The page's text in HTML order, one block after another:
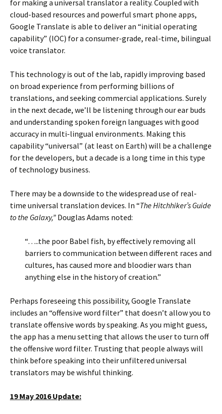
for making a universal translator a reality. Coupled with
cloud-based resources and powerful smart phone apps,
Google Translate is able to deliver an “initial operating
capability” (IOC) for a consumer-grade, real-time, bilingual
voice translator.
This technology is out of the lab, rapidly improving based
on broad experience from performing billions of
translations, and seeking commercial applications. Surely
in the next decade, we’ll be listening through our ear buds
and understanding spoken foreign languages with good
accuracy in multi-lingual environments. Making this
capability “universal” (at least on Earth) will be a challenge
for the developers, but a decade is a long time in this type
of technology business.
There may be a downside to the widespread use of real-
time universal translation devices. In “The Hitchhiker’s Guide
to the Galaxy,” Douglas Adams noted:
“…..the poor Babel fish, by effectively removing all
barriers to communication between different races and
cultures, has caused more and bloodier wars than
anything else in the history of creation.”
Perhaps foreseeing this possibility, Google Translate
includes an “offensive word filter” that doesn’t allow you to
translate offensive words by speaking. As you might guess,
the app has a menu setting that allows the user to turn off
the offensive word filter. Trusting that people always will
think before speaking into their unfiltered universal
translators may be wishful thinking.
19 May 2016 Update: